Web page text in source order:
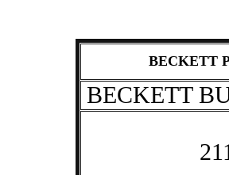
BECKETT
BECKETT